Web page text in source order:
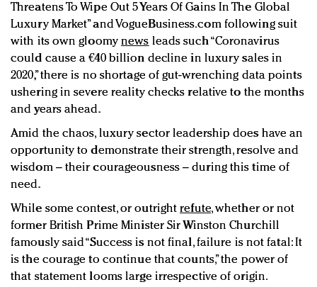
Threatens To Wipe Out 5 Years Of Gains In The Global
Luxury Market” and VogueBusiness.com following suit
with its own gloomy news leads such “Coronavirus
could cause a €40 billion decline in luxury sales in
2020,” there is no shortage of gut-wrenching data points
ushering in severe reality checks relative to the months
and years ahead.
Amid the chaos, luxury sector leadership does have an
opportunity to demonstrate their strength, resolve and
wisdom – their courageousness – during this time of
need.
While some contest, or outrightrefute,whether or not
former British Prime Minister Sir Winston Churchill
famously said “Success is not final, failure is not fatal: It
is the courage to continue that counts,” the power of
that statement looms large irrespective of origin.